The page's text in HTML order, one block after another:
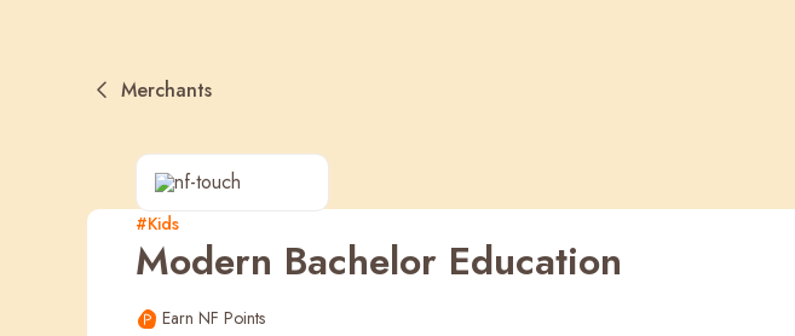
Popular
NF Seeds NF Points AIRSIDE Rewards
Merchants
#Kids
Modern Bachelor Education
Earn NF Points